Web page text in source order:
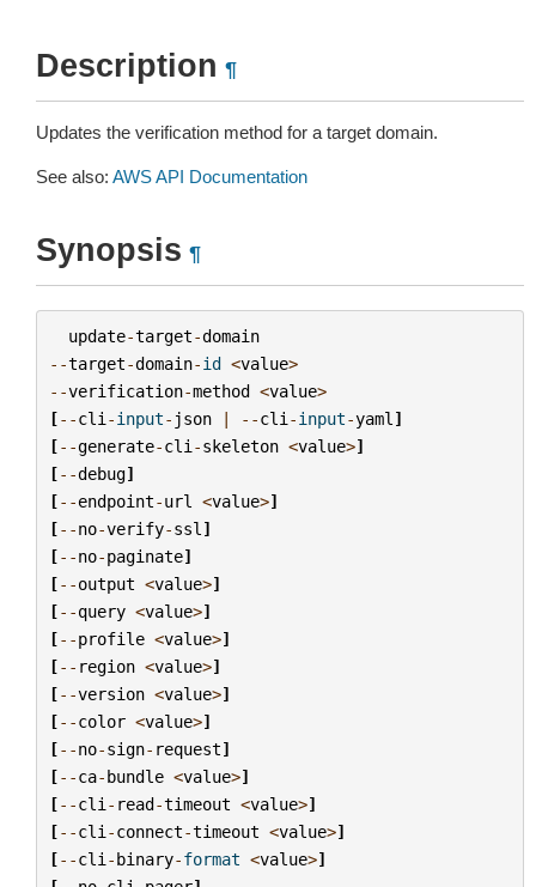
Description ¶
Updates the verification method for a target domain.
See also: AWS API Documentation
Synopsis ¶
update-target-domain
--target-domain-id <value>
--verification-method <value>
[--cli -input- json | --cli -input-yaml ]
[--generate-cli -skeleton <value>]
[--debug]
[--endpoint-url <value>]
[--no-verify-ssl ]
[--no-paginate]
[--output <value>]
[--query <value>]
[--profile <value>]
[-- region <value>]
[--version <value>]
[--color <value>]
[--no-sign- request]
[--ca-bundle <value>]
[--cli - read-timeout <value>]
[--cli -connect-timeout <value>]
[--cli -binary-format <value>]